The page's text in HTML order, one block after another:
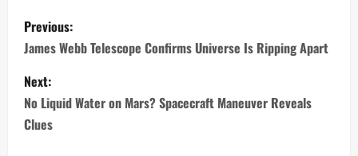
P
o
s
t
Previous:
James Webb Telescope Confirms Universe Is Ripping Apart
Next:
No Liquid Water on Mars? Spacecraft Maneuver Reveals
Clues